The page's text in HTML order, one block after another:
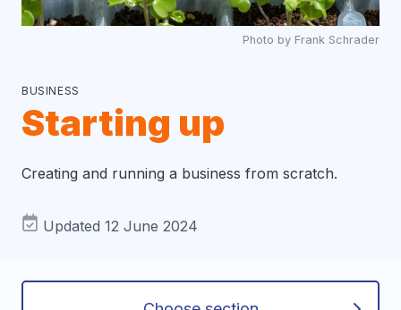
Photo by Frank Schrader
BUSINESS
Starting up
Creating and running a business from scratch.
Updated 12 June 2024